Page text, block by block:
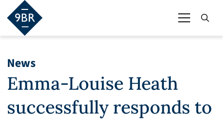
News
Emma-Louise Heath
successfully responds to